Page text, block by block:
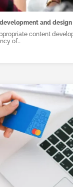
and design
content
of…